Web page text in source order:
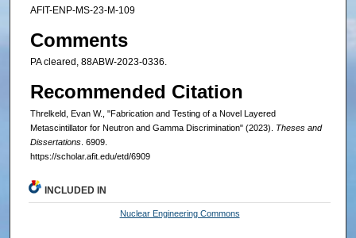
AFIT-ENP-MS-23-M-109
Comments
PA cleared, 88ABW‐2023‐0336.
Recommended Citation
Threlkeld, Evan W., "Fabrication and Testing of a Novel Layered
Metascintillator for Neutron and Gamma Discrimination" (2023). Theses and
Dissertations. 6909.
https://scholar.afit.edu/etd/6909
INCLUDED IN
Nuclear Engineering Commons